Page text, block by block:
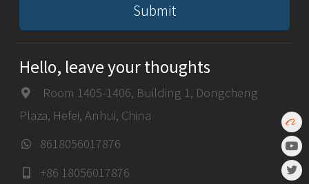
Hello, leave your thoughts
Room 1405-1406, Building 1, Dongcheng
Plaza, Hefei, Anhui, China
8618056017876
+86 18056017876
Submit